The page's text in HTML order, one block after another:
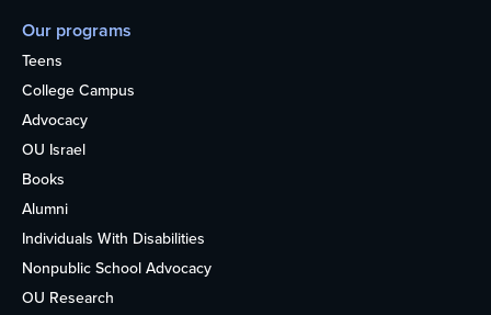
Our programs
Teens
College Campus
Advocacy
OU Israel
Books
Alumni
Individuals With Disabilities
Nonpublic School Advocacy
OU Research